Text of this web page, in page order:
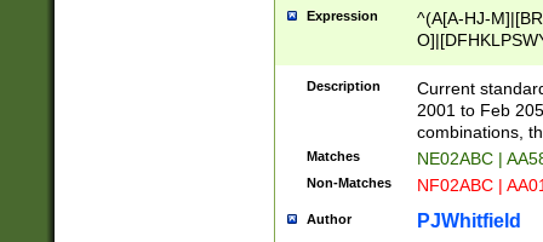
Expression
^(A[A-HJ-
F]|)(0[02-9]|[1-
Description
Current
2001 to Feb
combinations,
Matches NE02ABC |
Non-Matches NF02ABC |
Author PJWhitfield